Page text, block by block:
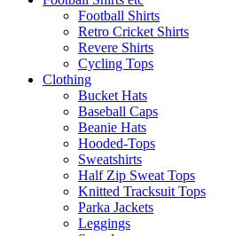
Football Shirts
Retro Cricket Shirts
Revere Shirts
Cycling Tops
Clothing
Bucket Hats
Baseball Caps
Beanie Hats
Hooded-Tops
Sweatshirts
Half Zip Sweat Tops
Knitted Tracksuit Tops
Parka Jackets
Leggings